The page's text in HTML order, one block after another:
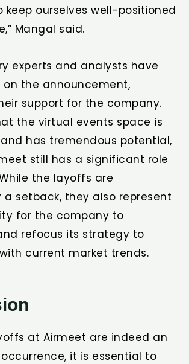
keep ourselves well-positioned
Mangal said.
experts and analysts have
the announcement,
support for the company.
the virtual events space is
has tremendous potential,
still has a significant role
the layoffs are
setback, they also represent
for the company to
refocus its strategy to
current market trends.
at Airmeet are indeed an
it is essential to